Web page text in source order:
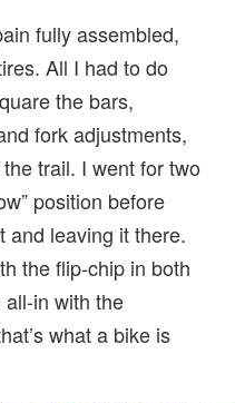
fully assembled,
All I had to do
the bars,
fork adjustments,
trail. I went for two
position before
and leaving it there.
the flip-chip in both
in with the
what a bike is